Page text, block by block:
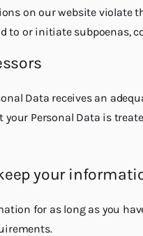
on our website violate
to or initiate subpoenas,
Data receives an
Personal Data is
your
for as long as you